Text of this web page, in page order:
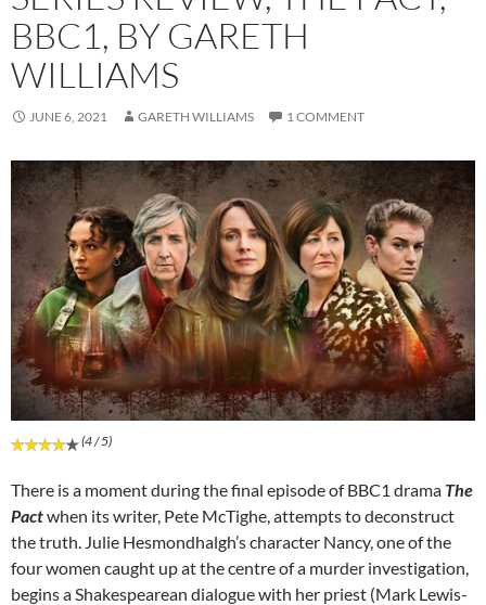
BBC1, BY GARETH
WILLIAMS
JUNE 6, 2021 GARETH WILLIAMS 1 COMMENT
(4 / 5)
There is a moment during the final episode of BBC1 drama The
Pactwhen its writer, Pete McTighe, attempts to deconstruct
the truth. Julie Hesmondhalgh’s character Nancy, one of the
four women caught up at the centre of a murder investigation,
begins a Shakespearean dialogue with her priest (Mark Lewis-